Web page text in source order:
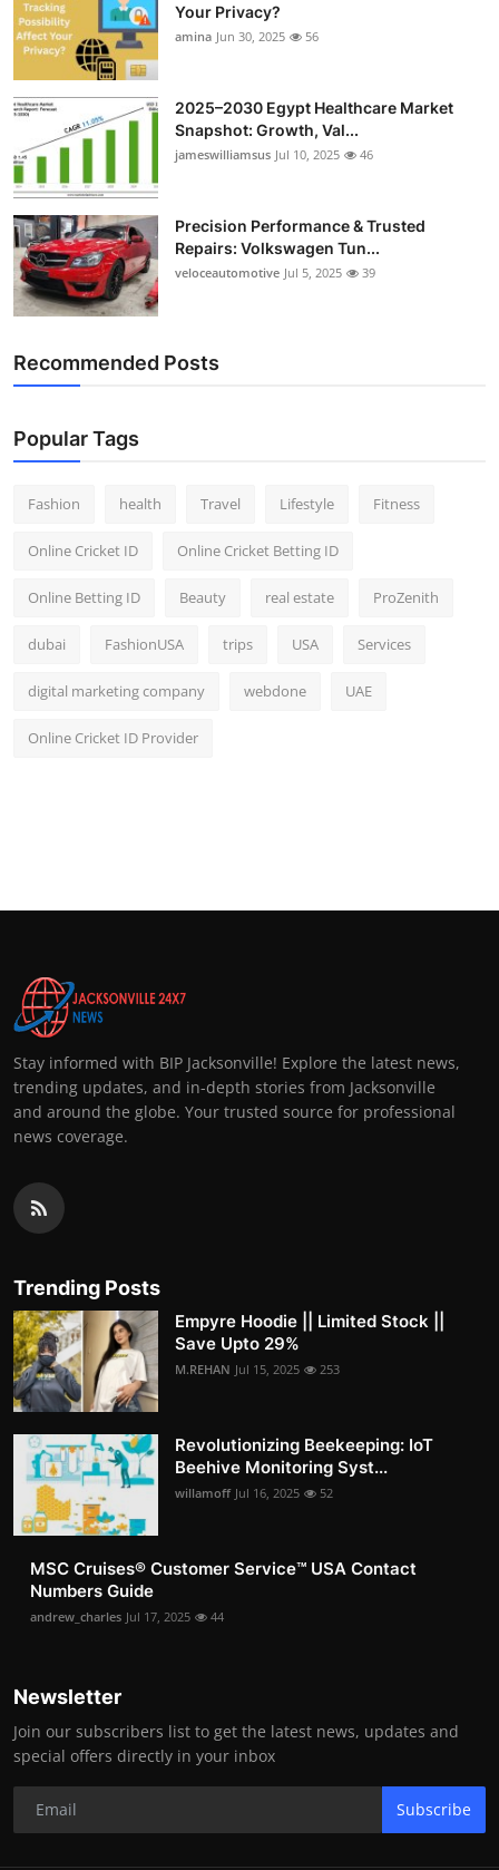
Your Privacy?
amina Jun 30, 2025 56
2025–2030 Egypt Healthcare Market
Snapshot: Growth, Val...
jameswilliamsus Jul 10, 2025 46
Precision Performance & Trusted
Repairs: Volkswagen Tun...
veloceautomotive Jul 5, 2025 39
Recommended Posts
Popular Tags
Fashion health Travel Lifestyle Fitness
Online Cricket ID Online Cricket Betting ID
Online Betting ID Beauty real estate ProZenith
dubai FashionUSA trips USA Services
digital marketing company webdone UAE
Online Cricket ID Provider
Stay informed with BIP Jacksonville! Explore the latest news,
trending updates, and in-depth stories from Jacksonville
and around the globe. Your trusted source for professional
news coverage.
Trending Posts
Empyre Hoodie || Limited Stock ||
Save Upto 29%
M.REHAN Jul 15, 2025 253
Revolutionizing Beekeeping: IoT
Beehive Monitoring Syst...
willamoff Jul 16, 2025 52
MSC Cruises®️ Customer Service™️ USA Contact
Numbers Guide
andrew_charles Jul 17, 2025 44
Newsletter
Join our subscribers list to get the latest news, updates and
special offers directly in your inbox
Subscribe